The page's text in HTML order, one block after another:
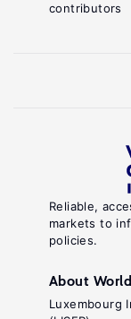
Reliable,
markets to
policies.
About
Luxembourg
contributors